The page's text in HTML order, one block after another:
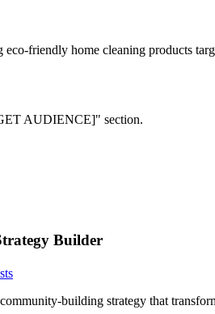
friendly home cleaning products
AUDIENCE]" section.
Builder
building strategy that